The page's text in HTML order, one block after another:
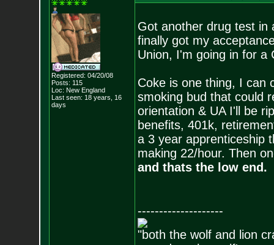
Registered: 04/20/08
Posts: 115
Loc: New England
Last seen: 18 years, 16
days
Got another drug test in
finally got my
Union, I'm going in for a
Coke is one thing, I can
smoking bud that could
orientation & UA I'll be
benefits, 401k,
a 3 year apprenticeship
making 22/hour. Then
and thats the low end.
--------------------
"both the wolf and lion